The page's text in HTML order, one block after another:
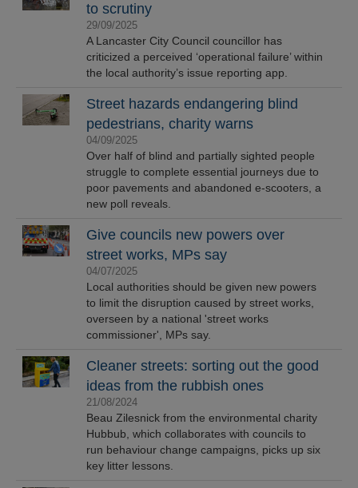
to scrutiny
29/09/2025
A Lancaster City Council councillor has
criticized a perceived ‘operational failure’ within
the local authority’s issue reporting app.
Street hazards endangering blind
pedestrians, charity warns
04/09/2025
Over half of blind and partially sighted people
struggle to complete essential journeys due to
poor pavements and abandoned e-scooters, a
new poll reveals.
Give councils new powers over
street works, MPs say
04/07/2025
Local authorities should be given new powers
to limit the disruption caused by street works,
overseen by a national 'street works
commissioner', MPs say.
Cleaner streets: sorting out the good
ideas from the rubbish ones
21/08/2024
Beau Zilesnick from the environmental charity
Hubbub, which collaborates with councils to
run behaviour change campaigns, picks up six
key litter lessons.